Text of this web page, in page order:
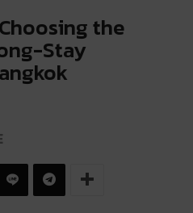
the
Stay